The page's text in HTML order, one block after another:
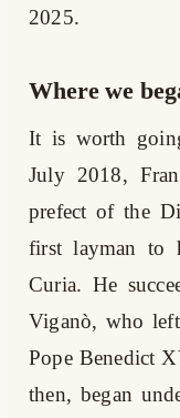
2025.
Where we
It is worth
July 2018,
prefect of the
first layman to
Curia. He
Viganò, who
Pope Benedict
then, began